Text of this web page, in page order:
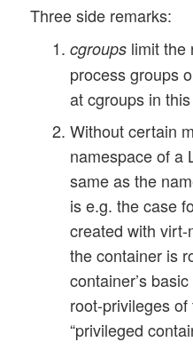
Three side remarks:
cgroups limit the
process groups
at cgroups in
Without certain
namespace of a
same as the
is e.g. the case
created with
the container is
container’s
root-privileges
“privileged